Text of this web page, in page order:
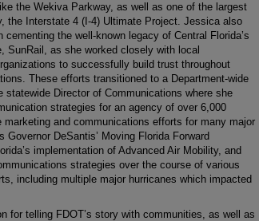
the Wekiva Parkway, as well as one of the largest
the Interstate 4 (I-4) Ultimate Project. Jessica also
cementing the well-known legacy of Central Florida’s
SunRail, as she worked closely with local
to successfully build trust throughout
These efforts transitioned to a Department-wide
statewide Director of Communications where she
strategies for an agency of over 6,000
and communications efforts for many major
DeSantis’ Moving Florida Forward
implementation of Advanced Air Mobility, and
strategies over the course of various
including multiple major hurricanes which impacted
for telling FDOT’s story with communities, as well as